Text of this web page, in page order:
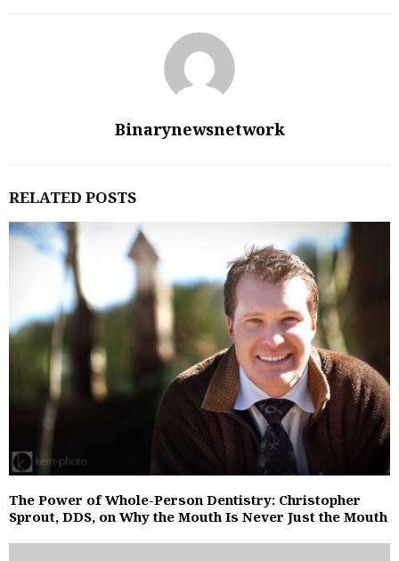
Binarynewsnetwork
RELATED POSTS
The Power of Whole-Person Dentistry: Christopher
Sprout, DDS, on Why the Mouth Is Never Just the Mouth